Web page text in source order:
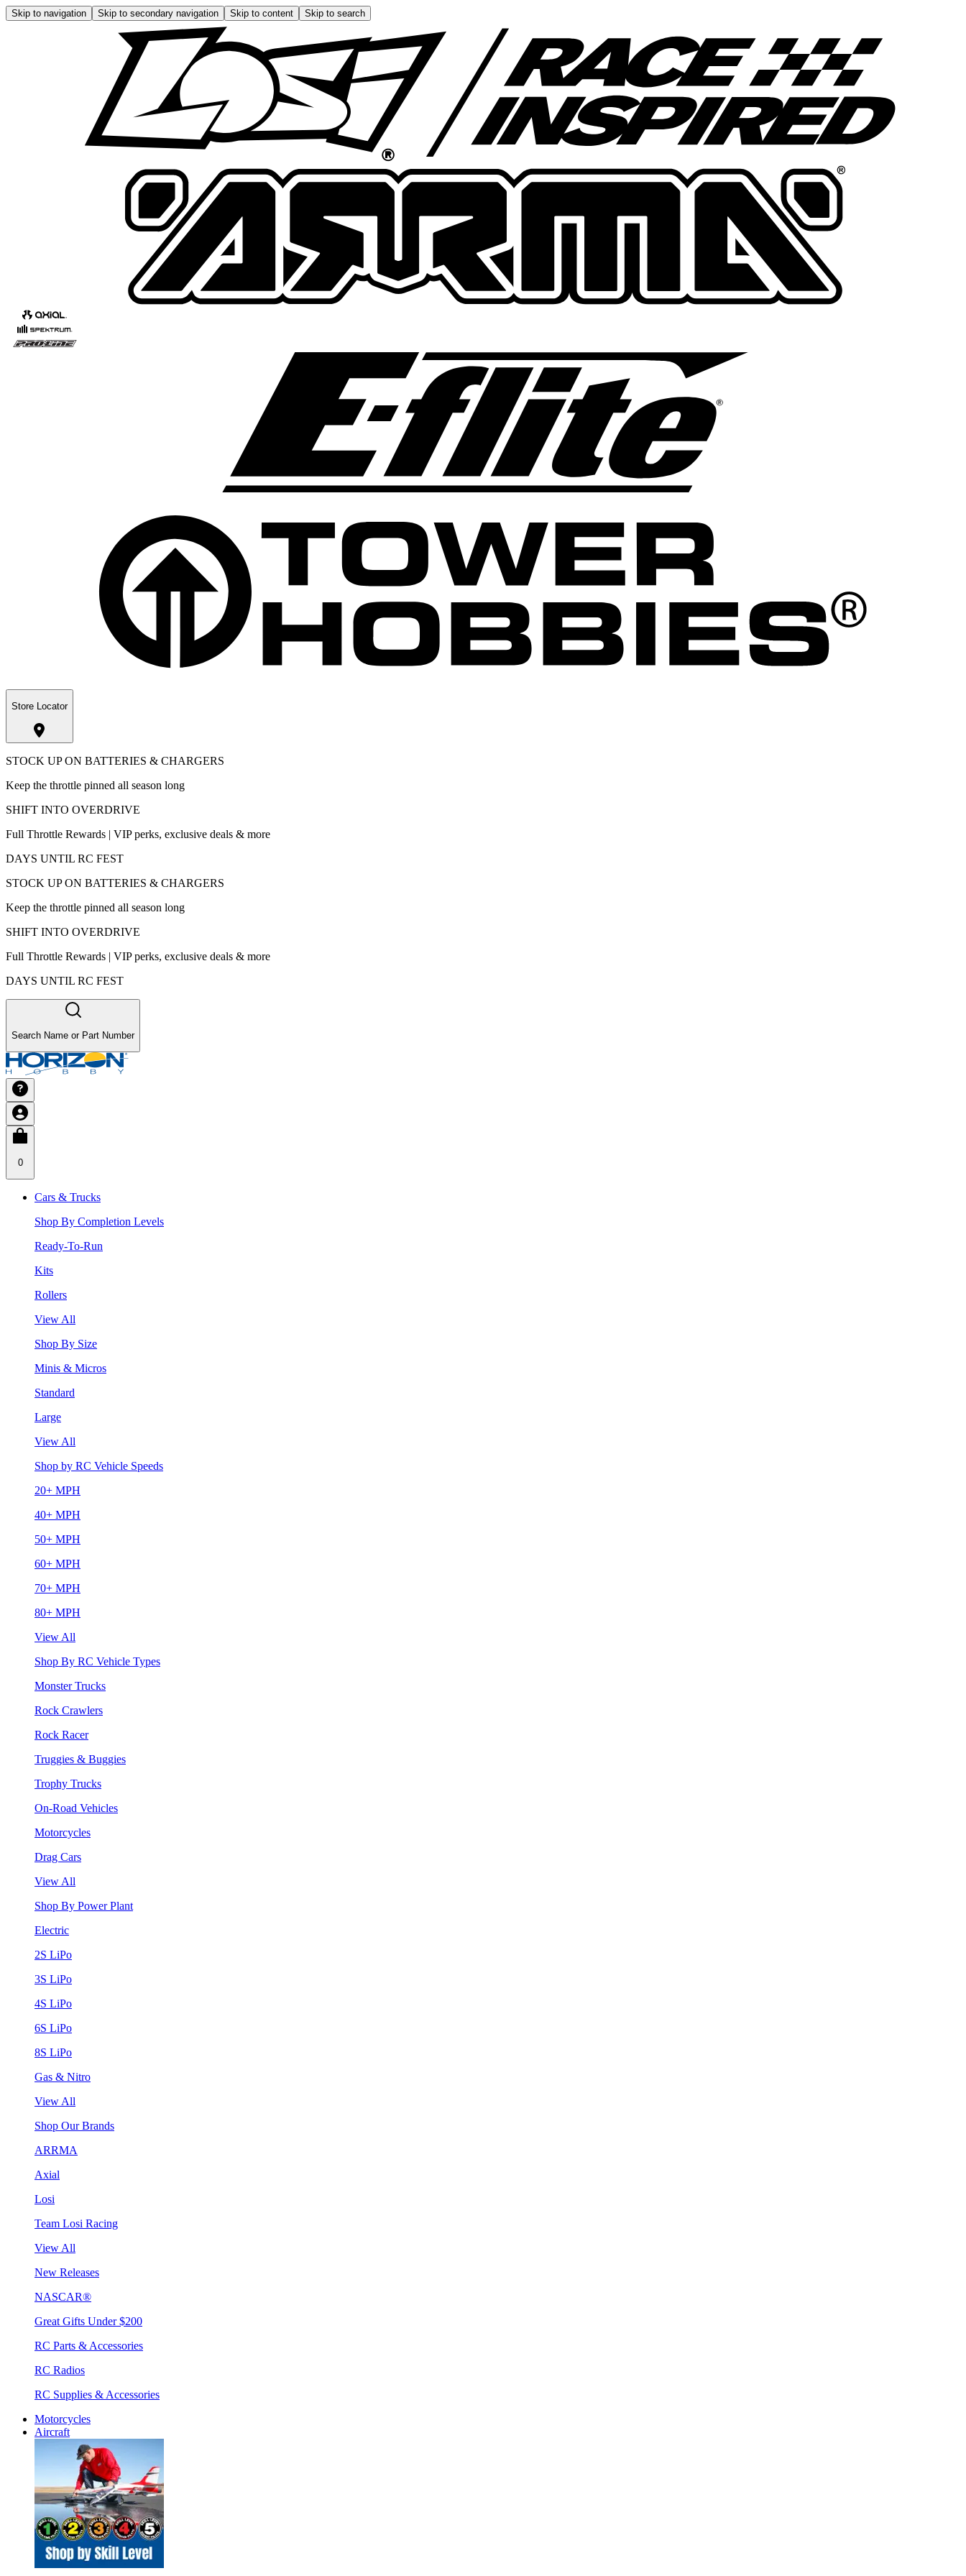
Skip to navigation Skip to secondary navigation Skip to content Skip to search
Store Locator
STOCK UP ON BATTERIES & CHARGERS
Keep the throttle pinned all season long
SHIFT INTO OVERDRIVE
Full Throttle Rewards | VIP perks, exclusive deals & more
DAYS UNTIL RC FEST
STOCK UP ON BATTERIES & CHARGERS
Keep the throttle pinned all season long
SHIFT INTO OVERDRIVE
Full Throttle Rewards | VIP perks, exclusive deals & more
DAYS UNTIL RC FEST
Search Name or Part Number
0
Cars & Trucks
Shop By Completion Levels
Ready-To-Run
Kits
Rollers
View All
Shop By Size
Minis & Micros
Standard
Large
View All
Shop by RC Vehicle Speeds
20+ MPH
40+ MPH
50+ MPH
60+ MPH
70+ MPH
80+ MPH
View All
Shop By RC Vehicle Types
Monster Trucks
Rock Crawlers
Rock Racer
Truggies & Buggies
Trophy Trucks
On-Road Vehicles
Motorcycles
Drag Cars
View All
Shop By Power Plant
Electric
2S LiPo
3S LiPo
4S LiPo
6S LiPo
8S LiPo
Gas & Nitro
View All
Shop Our Brands
ARRMA
Axial
Losi
Team Losi Racing
View All
New Releases
NASCAR®
Great Gifts Under $200
RC Parts & Accessories
RC Radios
RC Supplies & Accessories
Motorcycles
Aircraft